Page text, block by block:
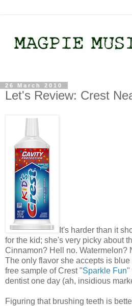
26 March 2010
Let's Review: Crest
It's harder than it
for the kid; she's very picky about
Cinnamon? Hell no. Watermelon?
The only flavor she accepts is
free sample of Crest "Sparkle Fun"
dentist one day (ah, insidious
Figuring that brushing teeth is